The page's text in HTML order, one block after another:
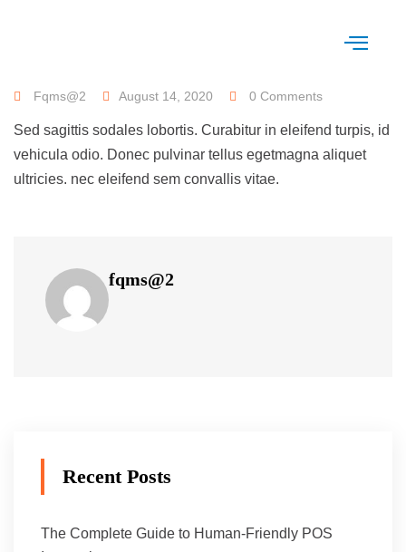
Fqms@2 August 14, 2020 0 Comments
Sed sagittis sodales lobortis. Curabitur in eleifend turpis, id
vehicula odio. Donec pulvinar tellus egetmagna aliquet
ultricies. nec eleifend sem convallis vitae.
fqms@2
Recent Posts
The Complete Guide to Human-Friendly POS